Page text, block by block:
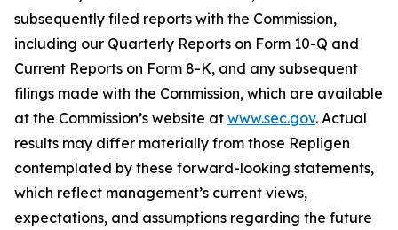
subsequently filed reports with the Commission,
including our Quarterly Reports on Form 10-Q and
Current Reports on Form 8-K, and any subsequent
filings made with the Commission, which are available
at the Commission’s website at www.sec.gov. Actual
results may differ materially from those Repligen
contemplated by these forward-looking statements,
which reflect management’s current views,
expectations, and assumptions regarding the future